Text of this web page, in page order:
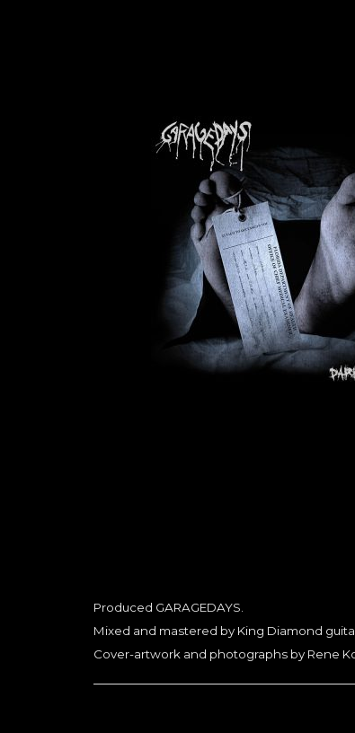
Produced GARAGEDAYS.
Mixed and mastered by King Diamond
Cover-artwork and photographs by Rene